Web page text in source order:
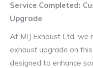
Service Completed:
Upgrade
At MIJ Exhaust Ltd, we
exhaust upgrade on
designed to enhance